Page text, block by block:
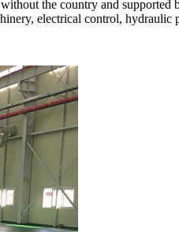
the country and
electrical control, hydraulic